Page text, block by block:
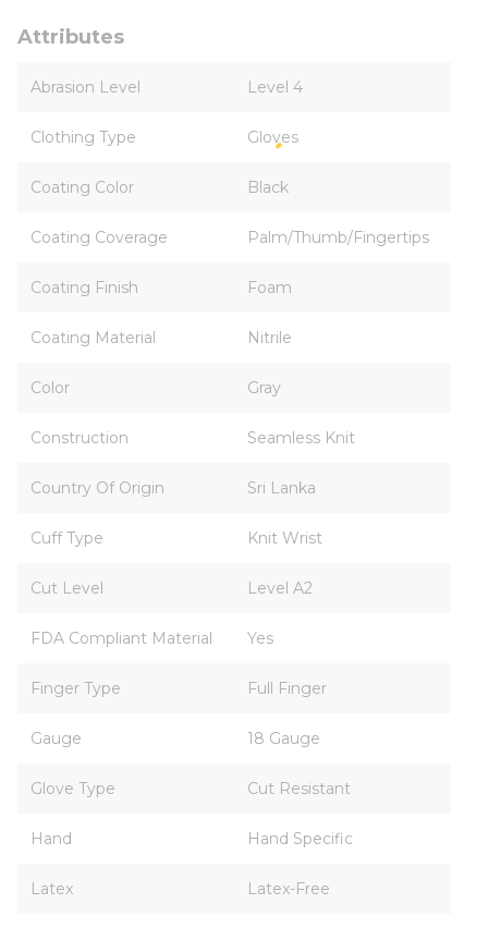
Attributes
Abrasion Level Level 4
Clothing Type Gloves
Coating Color Black
Coating Coverage Palm/Thumb/Fingertips
Coating Finish Foam
Coating Material Nitrile
Color Gray
Construction Seamless Knit
Country Of Origin Sri Lanka
Cuff Type Knit Wrist
Cut Level Level A2
FDA Compliant Material Yes
Finger Type Full Finger
Gauge 18 Gauge
Glove Type Cut Resistant
Hand Hand Specific
Latex Latex-Free